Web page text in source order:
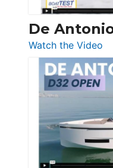
De
Watch the Video